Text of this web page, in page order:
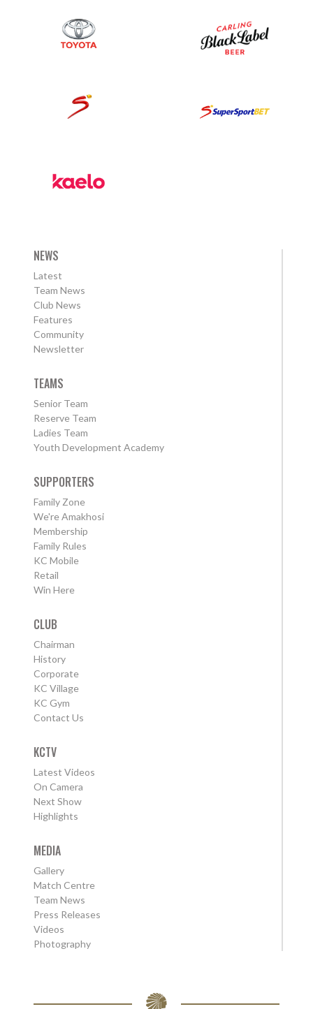
NEWS
Latest
Team News
Club News
Features
Community
Newsletter
TEAMS
Senior Team
Reserve Team
Ladies Team
Youth Development Academy
SUPPORTERS
Family Zone
We're Amakhosi
Membership
Family Rules
KC Mobile
Retail
Win Here
CLUB
Chairman
History
Corporate
KC Village
KC Gym
Contact Us
KCTV
Latest Videos
On Camera
Next Show
Highlights
MEDIA
Gallery
Match Centre
Team News
Press Releases
Videos
Photography